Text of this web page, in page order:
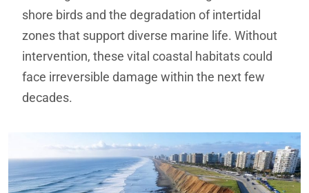
shore birds and the degradation of intertidal
zones that support diverse marine life. Without
intervention, these vital coastal habitats could
face irreversible damage within the next few
decades.